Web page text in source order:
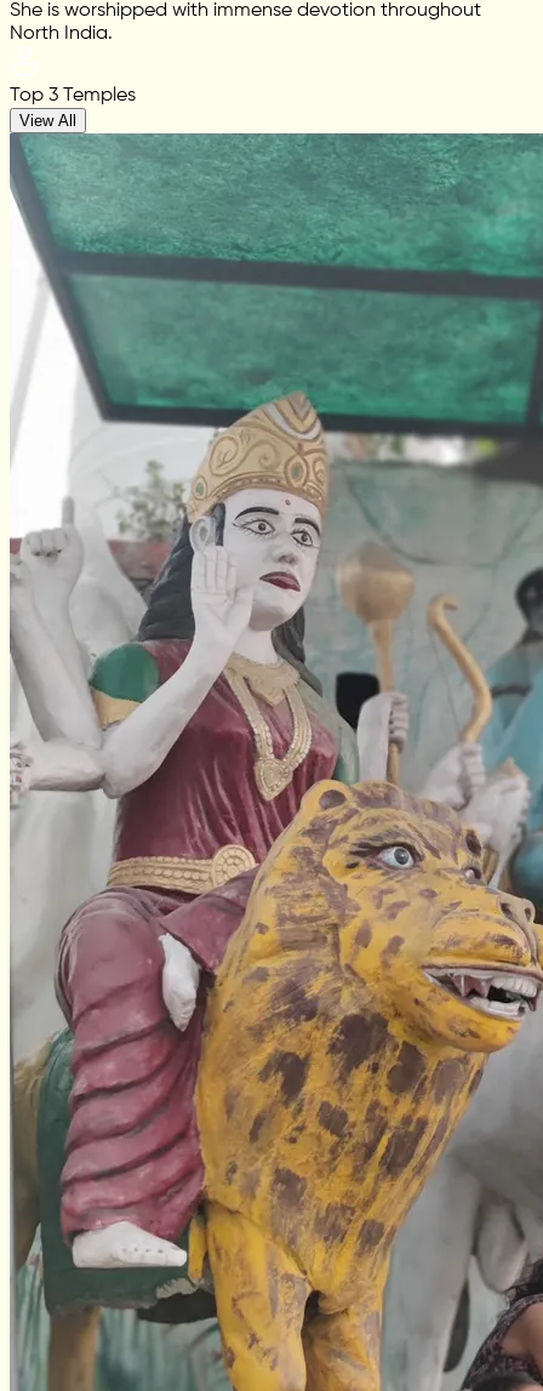
She is worshipped with immense devotion throughout
North India.
Top 3 Temples
View All